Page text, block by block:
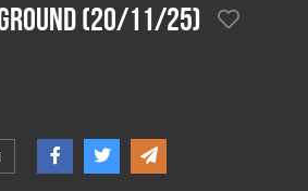
(20/11/25)